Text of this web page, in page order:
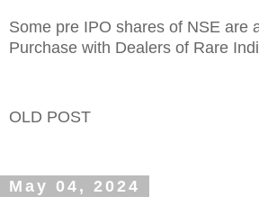
Some pre IPO shares of NSE are
Purchase with Dealers of Rare
OLD POST
May 04, 2024